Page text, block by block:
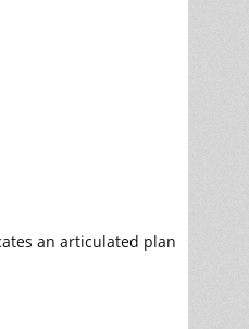
an articulated plan